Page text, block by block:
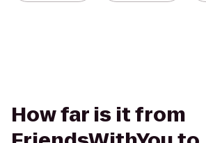
How far is it from